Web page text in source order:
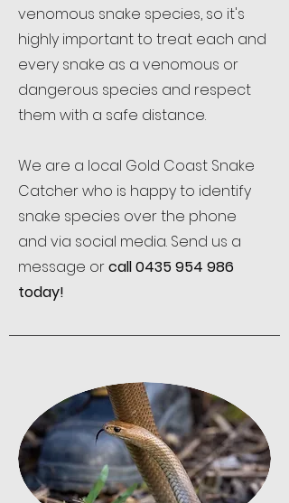
venomous snake species, so it's
highly important to treat each and
every snake as a venomous or
dangerous species and respect
them with a safe distance.
We are a local Gold Coast Snake
Catcher who is happy to identify
snake species over the phone
and via social media. Send us a
message orcall0435 954 986
today!